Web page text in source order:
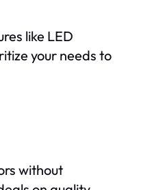
like LED
your needs to
without